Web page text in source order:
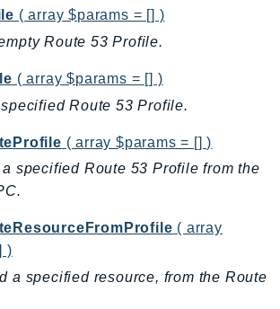
( array $params = [] )
Route 53 Profile.
( array $params = [] )
Route 53 Profile.
( array $params = [] )
specified Route 53 Profile from the
( array
)
a specified resource, from the Route